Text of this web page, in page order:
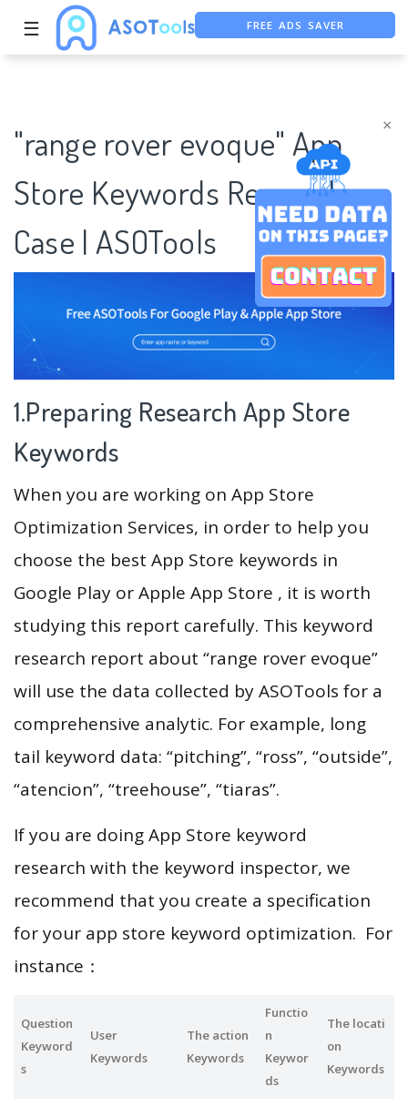
×
☰ FREE ASO TOOL
"range rover evoque" App
Store Keywords Research
Case | ASOTools
1.Preparing Research App Store
Keywords
When you are working on App Store
Optimization Services, in order to help you
choose the best App Store keywords in
Google Play or Apple App Store , it is worth
studying this report carefully. This keyword
research report about “range rover evoque”
will use the data collected by ASOTools for a
comprehensive analytic. For example, long
tail keyword data: “pitching”, “ross”, “outside”,
“atencion”, “treehouse”, “tiaras”.
If you are doing App Store keyword
research with the keyword inspector, we
recommend that you create a specification
for your app store keyword optimization. For
instance：
Question
Keyword
s
User
Keywords
The action
Keywords
Functio
n
Keywor
ds
The locati
on
Keywords